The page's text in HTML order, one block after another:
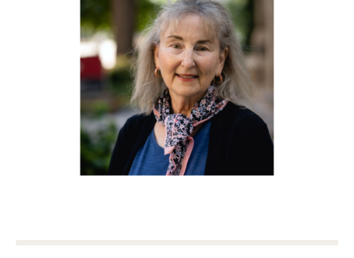
Undergraduate Programs
Degrees and Programs
Graduate Programs
Certificate Programs
Accelerated Programs